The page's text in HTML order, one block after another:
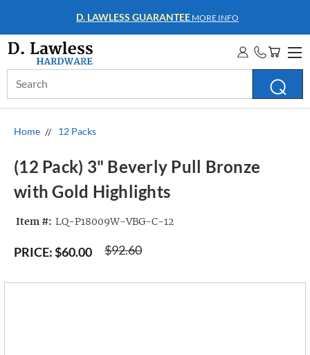
WHOLESALE ACCOUNTSMORE INFO
Keyword:
Home 12 Packs
(12 Pack) 3" Beverly Pull Bronze
with Gold Highlights
Item #: LQ-P18009W-VBG-C-12
$92.60
PRICE:$60.00